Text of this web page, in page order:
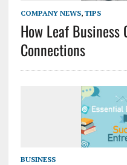
COMPANY NEWS, TIPS
How Leaf Business
Connections
BUSINESS